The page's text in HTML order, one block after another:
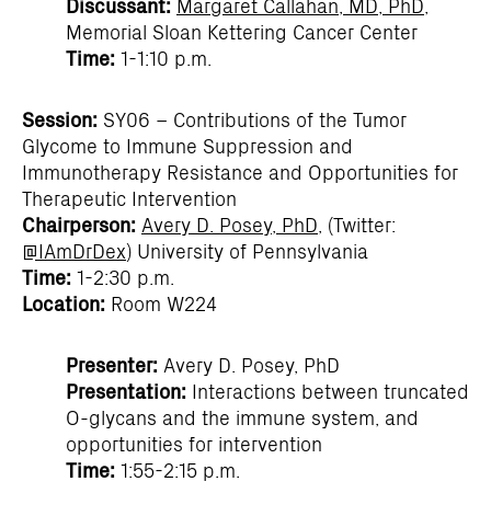
Memorial Sloan Kettering Cancer Center
Time: 1-1:10 p.m.
Session: SY06 – Contributions of the Tumor
Glycome to Immune Suppression and
Immunotherapy Resistance and Opportunities for
Therapeutic Intervention
Chairperson: Avery D. Posey, PhD, (Twitter:
@IAmDrDex) University of Pennsylvania
Time: 1-2:30 p.m.
Location: Room W224
Presenter: Avery D. Posey, PhD
Presentation: Interactions between truncated
O-glycans and the immune system, and
opportunities for intervention
Time: 1:55-2:15 p.m.